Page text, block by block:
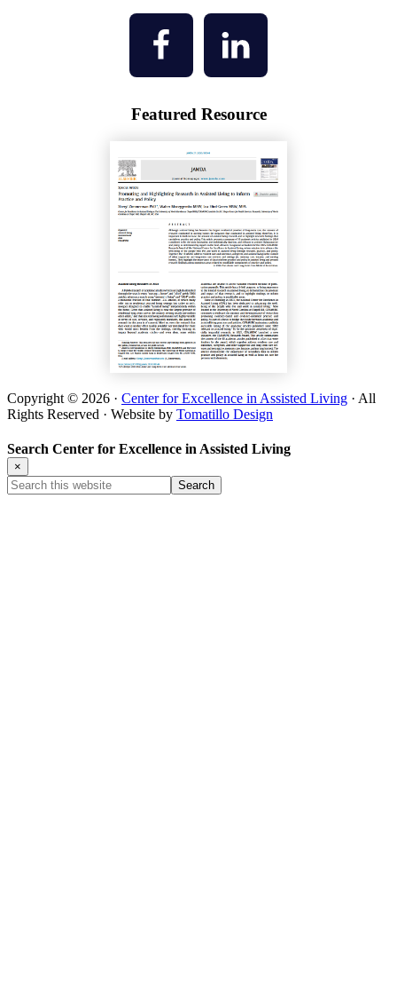
Featured Resource
Copyright © 2026 · Center for Excellence in Assisted Living · All
Rights Reserved · Website by Tomatillo Design
Search Center for Excellence in Assisted Living
×
Search
this